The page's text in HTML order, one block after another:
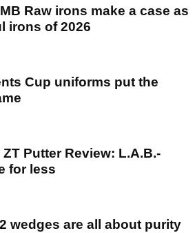
Raw irons make a case as
irons of 2026
Cup uniforms put the
Putter Review: L.A.B.-
for less
wedges are all about purity